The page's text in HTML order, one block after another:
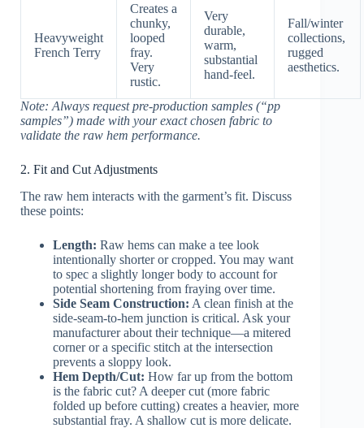
Heavyweight
French Terry
Creates a
chunky,
looped
fray.
Very
rustic.
Very
durable,
warm,
substantial
hand-feel.
Fall/winter
collections,
rugged
aesthetics.
Note: Always request pre-production samples (“pp
samples”) made with your exact chosen fabric to
validate the raw hem performance.
2. Fit and Cut Adjustments
The raw hem interacts with the garment’s fit. Discuss
these points:
Length: Raw hems can make a tee look
intentionally shorter or cropped. You may want
to spec a slightly longer body to account for
potential shortening from fraying over time.
Side Seam Construction: A clean finish at the
side-seam-to-hem junction is critical. Ask your
manufacturer about their technique—a mitered
corner or a specific stitch at the intersection
prevents a sloppy look.
Hem Depth/Cut: How far up from the bottom
is the fabric cut? A deeper cut (more fabric
folded up before cutting) creates a heavier, more
substantial fray. A shallow cut is more delicate.